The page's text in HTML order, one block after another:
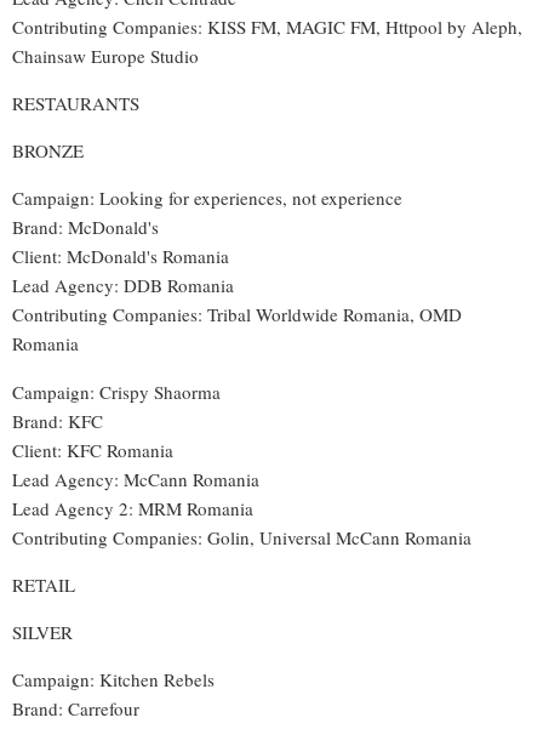
Contributing Companies: KISS FM, MAGIC FM, Httpool by Aleph,
Chainsaw Europe Studio
RESTAURANTS
BRONZE
Campaign: Looking for experiences, not experience
Brand: McDonald's
Client: McDonald's Romania
Lead Agency: DDB Romania
Contributing Companies: Tribal Worldwide Romania, OMD
Romania
Campaign: Crispy Shaorma
Brand: KFC
Client: KFC Romania
Lead Agency: McCann Romania
Lead Agency 2: MRM Romania
Contributing Companies: Golin, Universal McCann Romania
RETAIL
SILVER
Campaign: Kitchen Rebels
Brand: Carrefour